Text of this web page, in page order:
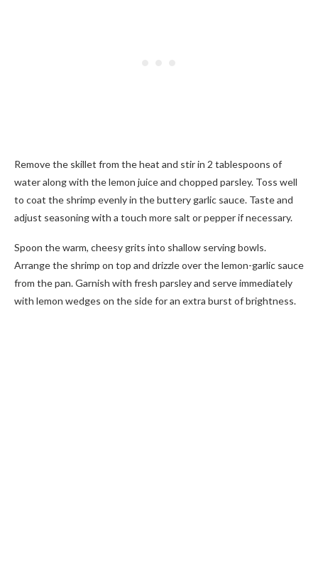
Remove the skillet from the heat and stir in 2 tablespoons of
water along with the lemon juice and chopped parsley. Toss well
to coat the shrimp evenly in the buttery garlic sauce. Taste and
adjust seasoning with a touch more salt or pepper if necessary.
Spoon the warm, cheesy grits into shallow serving bowls.
Arrange the shrimp on top and drizzle over the lemon-garlic sauce
from the pan. Garnish with fresh parsley and serve immediately
with lemon wedges on the side for an extra burst of brightness.